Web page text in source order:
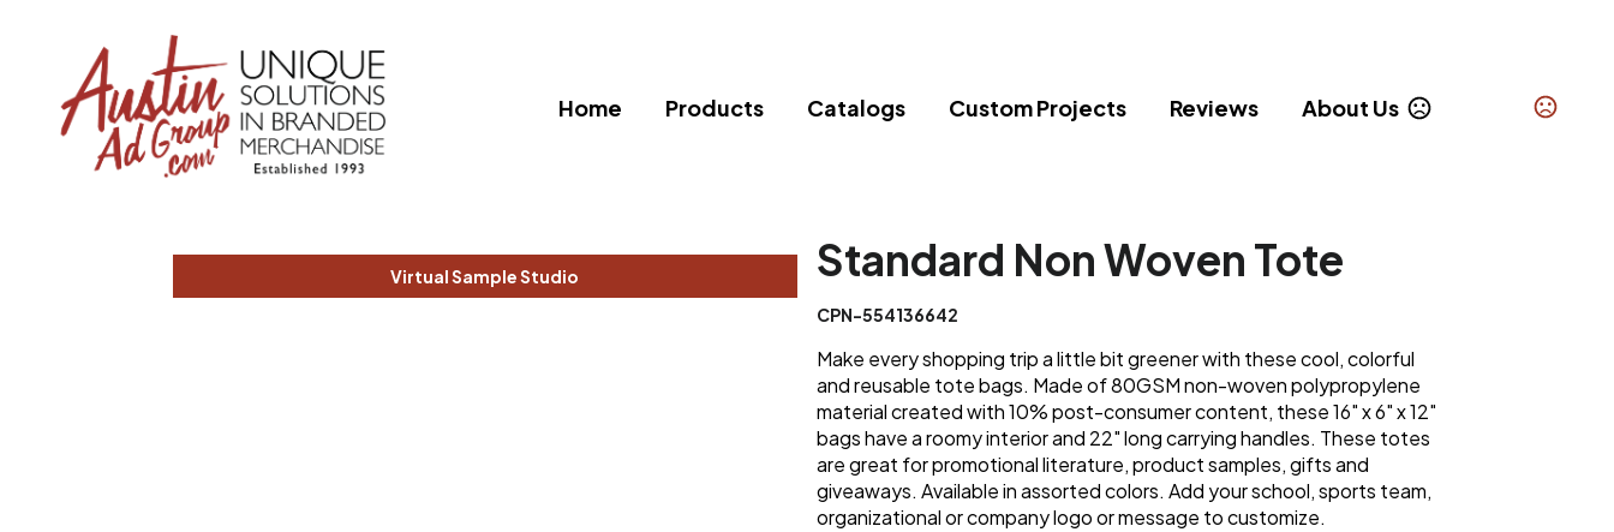
Home Products Catalogs Custom Projects Reviews About Us
Virtual Sample Studio Standard Non Woven Tote
CPN-554136642
Make every shopping trip a little bit greener with these cool, colorful
and reusable tote bags. Made of 80GSM non-woven polypropylene
material created with 10% post-consumer content, these 16" x 6" x 12"
bags have a roomy interior and 22" long carrying handles. These totes
are great for promotional literature, product samples, gifts and
giveaways. Available in assorted colors. Add your school, sports team,
organizational or company logo or message to customize.